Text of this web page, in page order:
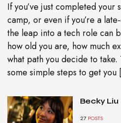
If you’ve just completed
camp, or even if you’re a
the leap into a tech role can
how old you are, how much
what path you decide to
some simple steps to get
Becky Liu
27 POSTS